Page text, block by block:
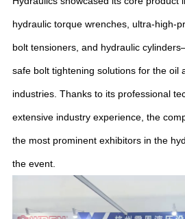
hydraulic torque wrenches, ultra-high-
bolt tensioners, and hydraulic
safe bolt tightening solutions for the oil
industries. Thanks to its professional
extensive industry experience, the
the most prominent exhibitors in the
the event.